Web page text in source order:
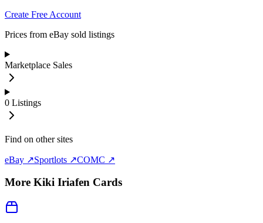
Create Free Account
Prices from eBay sold listings
Marketplace Sales
0 Listings
Find on other sites
eBay ↗Sportlots ↗COMC ↗
More Kiki Iriafen Cards